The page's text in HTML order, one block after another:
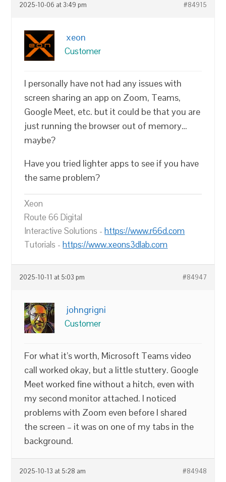
2025-10-06 at 3:49 pm #84915
xeon
Customer
I personally have not had any issues with
screen sharing an app on Zoom, Teams,
Google Meet, etc. but it could be that you are
just running the browser out of memory…
maybe?
Have you tried lighter apps to see if you have
the same problem?
Xeon
Route 66 Digital
Interactive Solutions -https://www.r66d.com
Tutorials -https://www.xeons3dlab.com
2025-10-11 at 5:03 pm #84947
johngrigni
Customer
For what it’s worth, Microsoft Teams video
call worked okay, but a little stuttery. Google
Meet worked fine without a hitch, even with
my second monitor attached. I noticed
problems with Zoom even before I shared
the screen – it was on one of my tabs in the
background.
2025-10-13 at 5:28 am #84948